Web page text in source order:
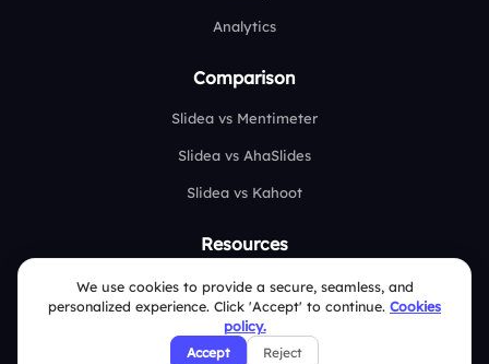
Analytics
Comparison
Slidea vs Mentimeter
Slidea vs AhaSlides
Slidea vs Kahoot
Resources
Case Studies
Blogs
Brand Guidelines
We use cookies to provide a secure, seamless, and
personalized experience. Click 'Accept' to continue. Cookies
policy.
Accept Reject